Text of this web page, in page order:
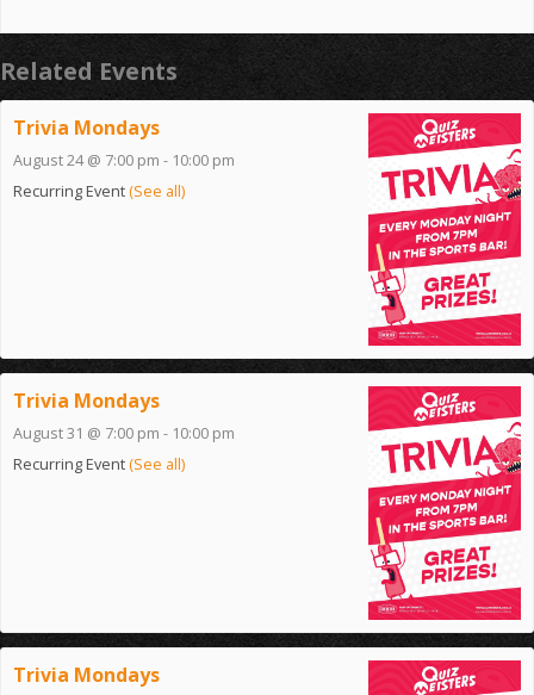
Related Events
Trivia Mondays
August 24 @ 7:00 pm - 10:00 pm
Recurring Event(See all)
Trivia Mondays
August 31 @ 7:00 pm - 10:00 pm
Recurring Event(See all)
Trivia Mondays